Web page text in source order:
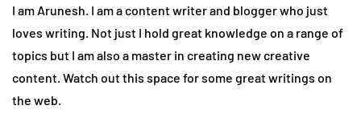
I am Arunesh. I am a content writer and blogger who just
loves writing. Not just I hold great knowledge on a range of
topics but I am also a master in creating new creative
content. Watch out this space for some great writings on
the web.